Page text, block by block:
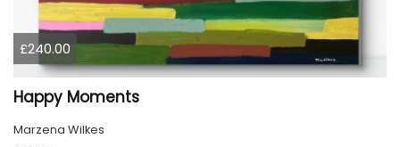
£240.00
Happy Moments
Marzena Wilkes